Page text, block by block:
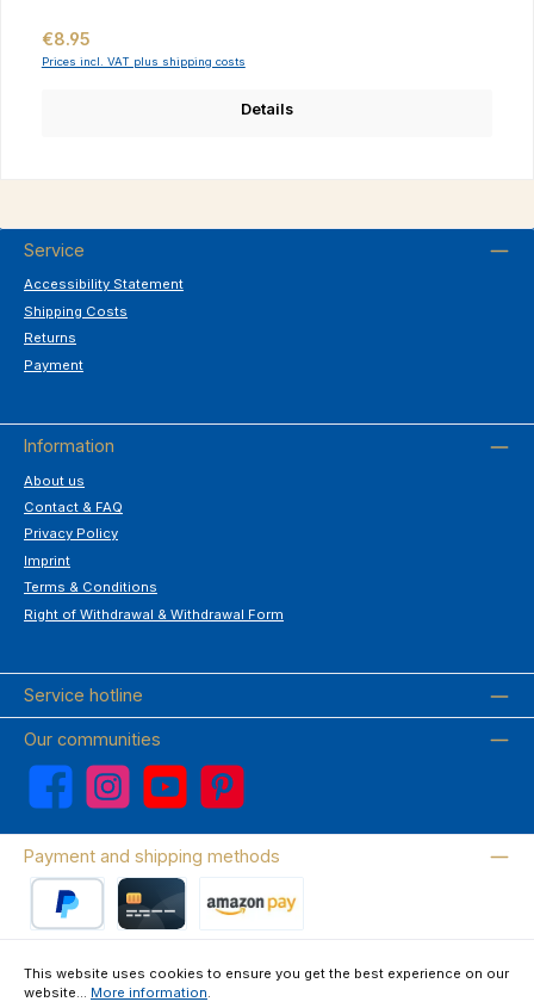
Regular price:
€8.95
Prices incl. VAT plus shipping costs
Details
Service
Accessibility Statement
Shipping Costs
Returns
Payment
Information
About us
Contact & FAQ
Privacy Policy
Imprint
Terms & Conditions
Right of Withdrawal & Withdrawal Form
Service hotline
Our communities
Facebook Instagram YouTube Pinterest
Payment and shipping methods
Wir versenden mit DHL
This website uses cookies to ensure you get the best experience on our
website... More information.